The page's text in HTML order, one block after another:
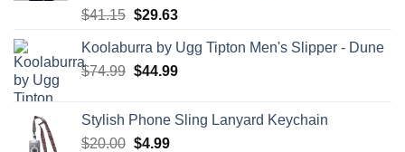
$41.15 Original
was:
$41.15.
$29.63Current
is:
$29.63.
Koolaburra by Ugg Tipton Men's Slipper - Dune
$74.99 Original
$74.99.
$44.99Current
$44.99.
Stylish Phone Sling Lanyard Keychain
$20.00 Original
$4.99Current